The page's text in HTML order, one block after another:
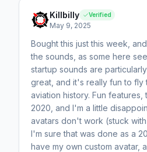
Killbilly Verified
May 9, 2025
Bought this just this week,
the sounds, as some here
startup sounds are
great, and it's really fun to fly
aviation history. Fun features,
2020, and I'm a little
avatars don't work (stuck
I'm sure that was done as a
have my own custom avatar,